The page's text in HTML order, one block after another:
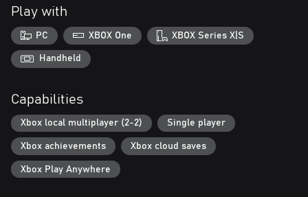
Play with
PC XBOX One XBOX Series X|S
Handheld
Capabilities
Xbox local multiplayer (2-2) Single player
Xbox achievements Xbox cloud saves
Xbox Play Anywhere